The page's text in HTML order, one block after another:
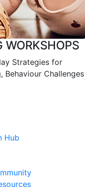
WORKSHOPS
Strategies for
Behaviour Challenges
Hub